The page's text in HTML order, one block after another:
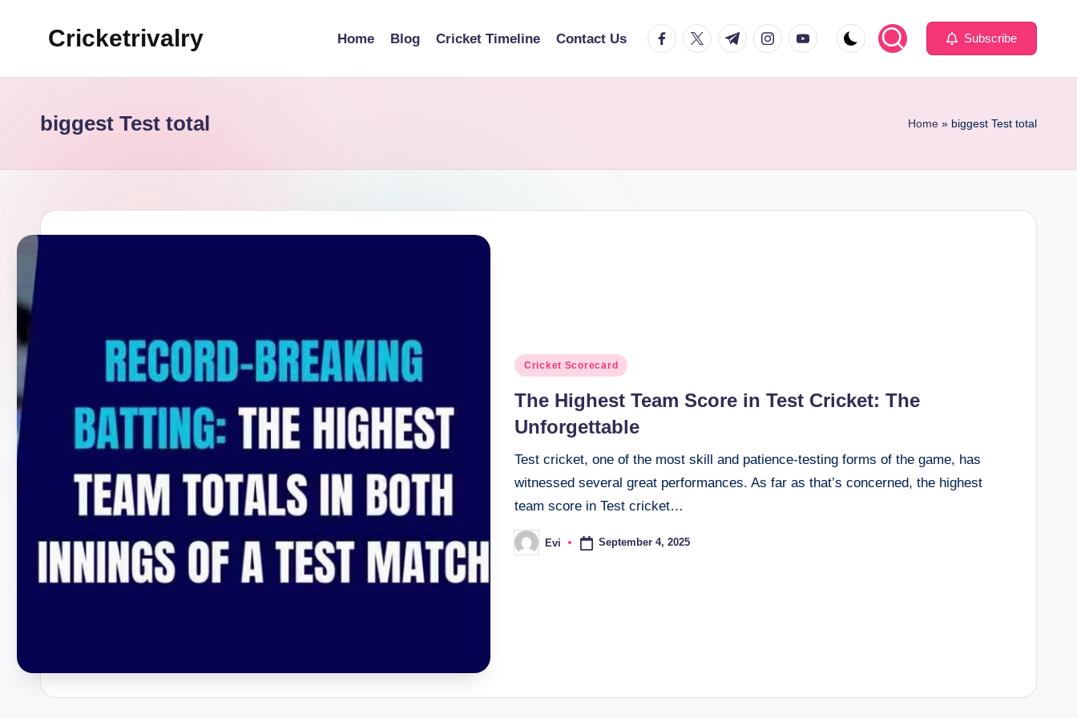
Cricketrivalry
Ignite,
Cricket
Home Blog Cricket Timeline Contact Us facebook.com
twitter.com
t.me instagram.com
youtube.com Subscribe
biggest Test total Home » biggest Test total
Posted
Cricket Scorecard
The Highest Team Score in Test Cricket: The
Unforgettable
Test cricket, one of the most skill and patience-testing forms of the game, has
witnessed several great performances. As far as that’s concerned, the highest
team score in Test cricket…
Posted
by
Evi September 4, 2025